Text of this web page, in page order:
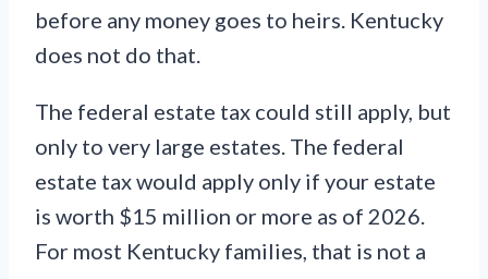
before any money goes to heirs. Kentucky
does not do that.
The federal estate tax could still apply, but
only to very large estates. The federal
estate tax would apply only if your estate
is worth $15 million or more as of 2026.
For most Kentucky families, that is not a